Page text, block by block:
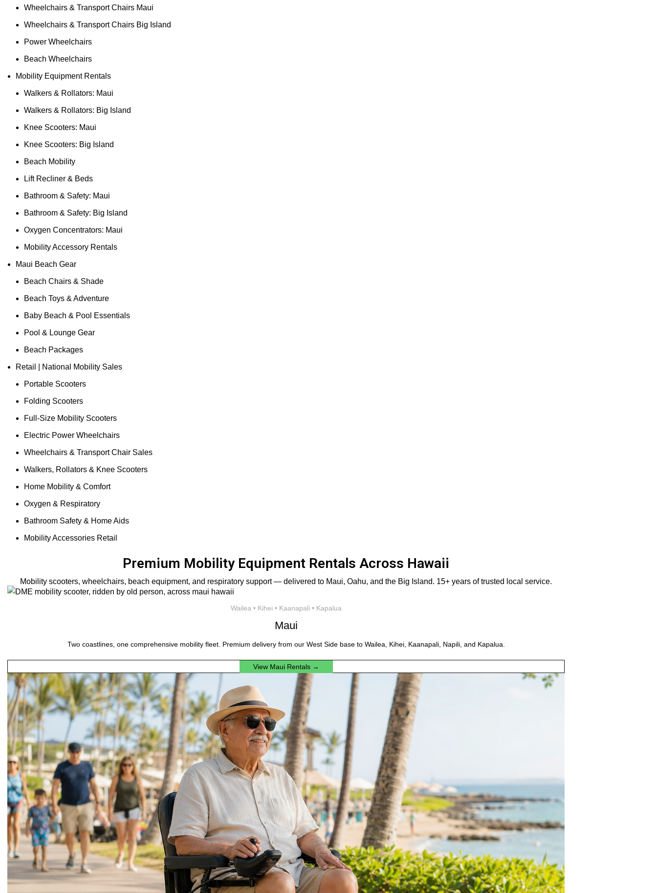
Wheelchairs & Transport Chairs Maui
Wheelchairs & Transport Chairs Big Island
Power Wheelchairs
Beach Wheelchairs
Mobility Equipment Rentals
Walkers & Rollators: Maui
Walkers & Rollators: Big Island
Knee Scooters: Maui
Knee Scooters: Big Island
Beach Mobility
Lift Recliner & Beds
Bathroom & Safety: Maui
Bathroom & Safety: Big Island
Oxygen Concentrators: Maui
Mobility Accessory Rentals
Maui Beach Gear
Beach Chairs & Shade
Beach Toys & Adventure
Baby Beach & Pool Essentials
Pool & Lounge Gear
Beach Packages
Retail | National Mobility Sales
Portable Scooters
Folding Scooters
Full-Size Mobility Scooters
Electric Power Wheelchairs
Wheelchairs & Transport Chair Sales
Walkers, Rollators & Knee Scooters
Home Mobility & Comfort
Oxygen & Respiratory
Bathroom Safety & Home Aids
Mobility Accessories Retail
Premium Mobility Equipment Rentals Across Hawaii
Mobility scooters, wheelchairs, beach equipment, and respiratory support — delivered to Maui, Oahu, and the Big Island. 15+ years of trusted local service.
Wailea • Kihei • Kaanapali • Kapalua
Maui
Two coastlines, one comprehensive mobility fleet. Premium delivery from our West Side base to Wailea, Kihei, Kaanapali, Napili, and Kapalua.
View Maui Rentals →